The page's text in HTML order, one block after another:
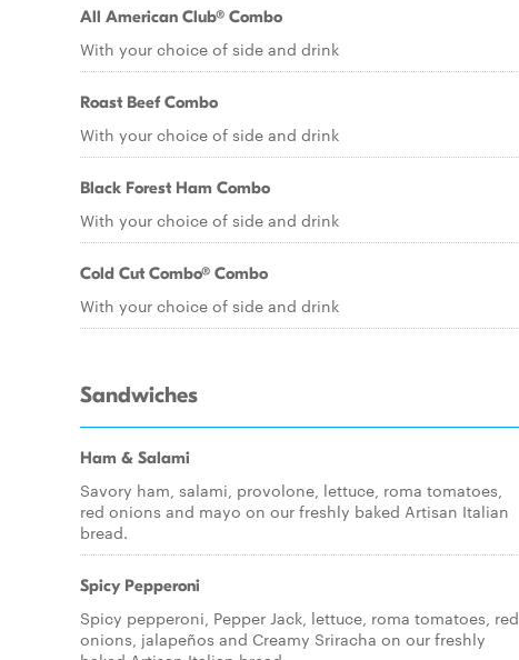
All American Club® Combo
With your choice of side and drink
Roast Beef Combo
With your choice of side and drink
Black Forest Ham Combo
With your choice of side and drink
Cold Cut Combo® Combo
With your choice of side and drink
Sandwiches
Ham & Salami
Savory ham, salami, provolone, lettuce, roma tomatoes,
red onions and mayo on our freshly baked Artisan Italian
bread.
Spicy Pepperoni
Spicy pepperoni, Pepper Jack, lettuce, roma tomatoes, red
onions, jalapeños and Creamy Sriracha on our freshly